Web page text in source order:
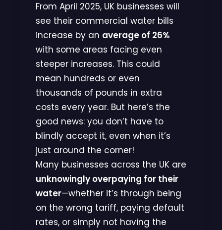
From April 2025, UK businesses will
see their commercial water bills
increase by an average of 26%
with some areas facing even
steeper increases. This could
mean hundreds or even
thousands of pounds in extra
costs every year. But here’s the
good news: you don’t have to
blindly accept it, even when it’s
just around the corner!
Many businesses across the UK are
unknowingly overpaying for their
water—whether it’s through being
on the wrong tariff, paying default
rates, or simply not having the